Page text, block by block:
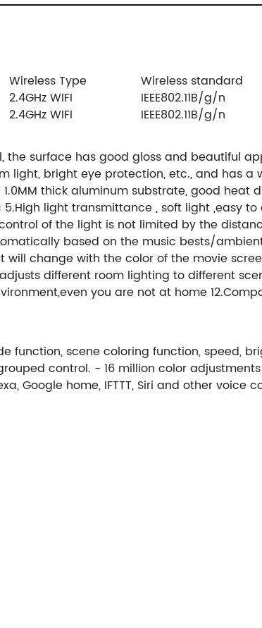
Wireless Type
Wireless standard
2.4GHz WIFI
IEEE802.11B/g/n
2.4GHz WIFI IEEE802.11B/g/n
the surface has good gloss and beautiful
bright eye protection, etc., and has a
thick aluminum substrate, good
light transmittance , soft light ,easy
of the light is not limited by the
based on the music bests/
change with the color of the movie
different room lighting to different
you are not at home
function, scene coloring function, speed,
control. - 16 million color
Google home, IFTTT, Siri and other voice